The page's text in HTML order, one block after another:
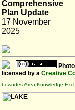
Comprehensive
Plan Update
17 November
2025
licensed by a Creative
Lowndes Area Knowledge